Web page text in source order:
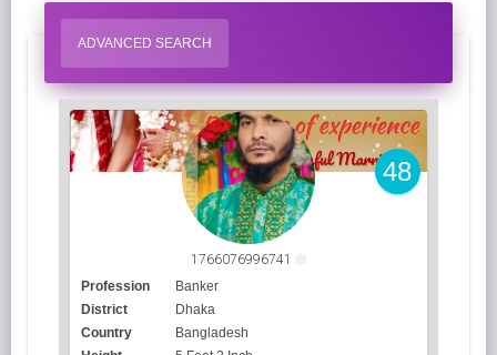
ADVANCED SEARCH
48
1766076996741
Profession
Banker
District
Dhaka
Country
Bangladesh